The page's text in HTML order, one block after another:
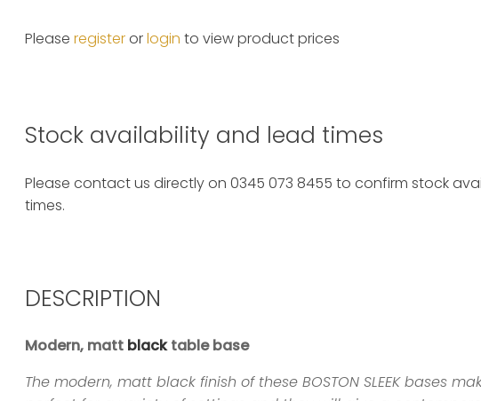
Please registerorlogin to view product prices
Stock availability and lead times
Please contact us directly on 0345 073 8455 to confirm stock
times.
DESCRIPTION
Modern, matt blacktable base
The modern, matt black finish of these BOSTON SLEEK bases